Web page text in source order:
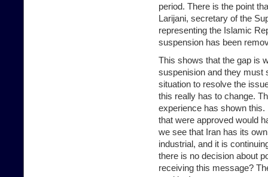
period. There is the point
Larijani, secretary of the
representing the Islamic
suspension has been
This shows that the gap is
suspenision and they must
situation to resolve the
this really has to change.
experience has shown
that were approved would
we see that Iran has its
industrial, and it is
there is no decision about
receiving this message?